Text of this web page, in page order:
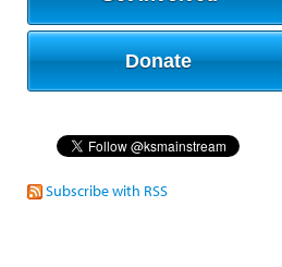
Donate
Subscribe with RSS